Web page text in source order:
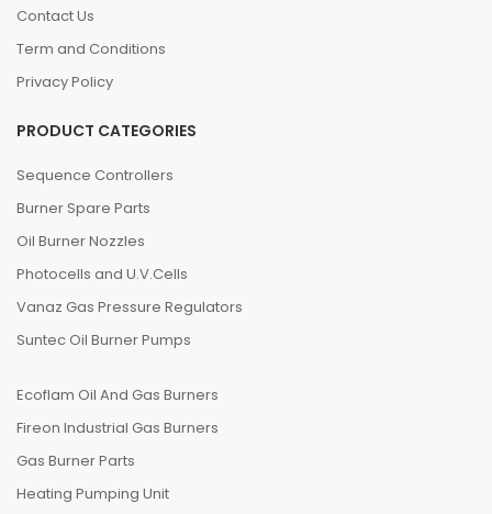
Contact Us
Term and Conditions
Privacy Policy
PRODUCT CATEGORIES
Sequence Controllers
Burner Spare Parts
Oil Burner Nozzles
Photocells and U.V.Cells
Vanaz Gas Pressure Regulators
Suntec Oil Burner Pumps
Ecoflam Oil And Gas Burners
Fireon Industrial Gas Burners
Gas Burner Parts
Heating Pumping Unit